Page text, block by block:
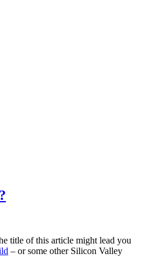
problems with African ingenuity
title of this article might lead you
– or some other Silicon Valley